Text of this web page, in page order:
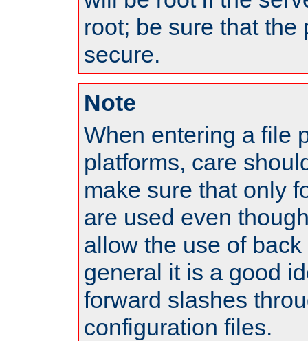
root; be sure that the
secure.
Note
When entering a file
platforms, care
make sure that only
are used even
allow the use of
general it is a good
forward slashes
configuration files.